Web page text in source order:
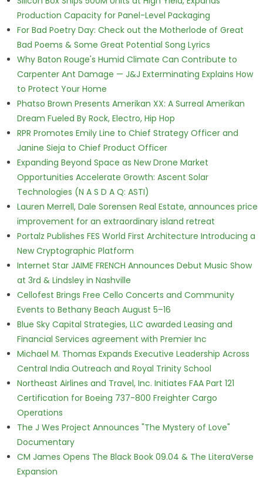
Production Capacity for Panel-Level Packaging
For Bad Poetry Day: Check out the Motherlode of Great
Bad Poems & Some Great Potential Song Lyrics
Why Baton Rouge's Humid Climate Can Contribute to
Carpenter Ant Damage — J&J Exterminating Explains How
to Protect Your Home
Phatso Brown Presents Amerikan XX: A Surreal Amerikan
Dream Fueled By Rock, Electro, Hip Hop
RPR Promotes Emily Line to Chief Strategy Officer and
Janine Sieja to Chief Product Officer
Expanding Beyond Space as New Drone Market
Opportunities Accelerate Growth: Ascent Solar
Technologies (N A S D A Q: ASTI)
Lauren Merrell, Dale Sorensen Real Estate, announces price
improvement for an extraordinary island retreat
Portalz Publishes FES World First Architecture Introducing a
New Cryptographic Platform
Internet Star JAIME FRENCH Announces Debut Music Show
at 3rd & Lindsley in Nashville
Cellofest Brings Free Cello Concerts and Community
Events to Bethany Beach August 5–16
Blue Sky Capital Strategies, LLC awarded Leasing and
Financial Services agreement with Premier Inc
Michael M. Thomas Expands Executive Leadership Across
Central India Outreach and Royal Trinity School
Northeast Airlines and Travel, Inc. Initiates FAA Part 121
Certification for Boeing 737-800 Freighter Cargo
Operations
The J Wes Project Announces "The Mystery of Love"
Documentary
CM James Opens The Black Book 09.04 & The LiteraVerse
Expansion